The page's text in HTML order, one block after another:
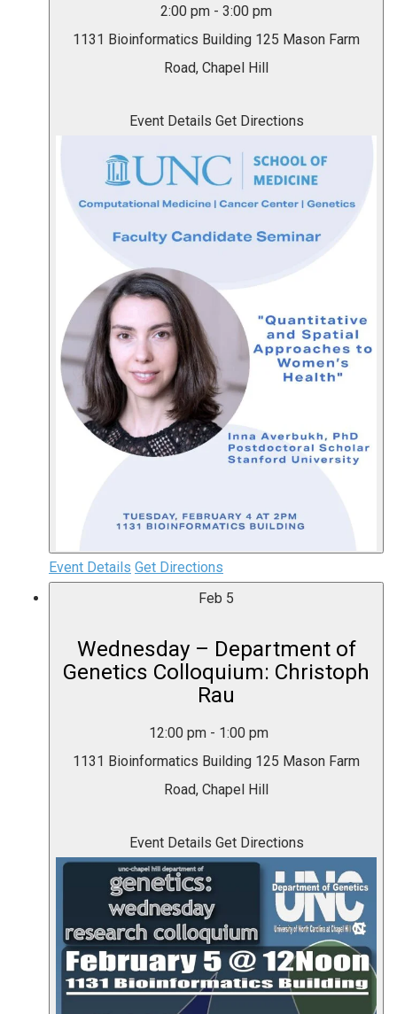
2:00 pm - 3:00 pm
1131 Bioinformatics Building 125 Mason Farm
Road, Chapel Hill
Event Details Get Directions
Event Details Get Directions
Feb 5
Wednesday – Department of
Genetics Colloquium: Christoph
Rau
12:00 pm - 1:00 pm
1131 Bioinformatics Building 125 Mason Farm
Road, Chapel Hill
Event Details Get Directions